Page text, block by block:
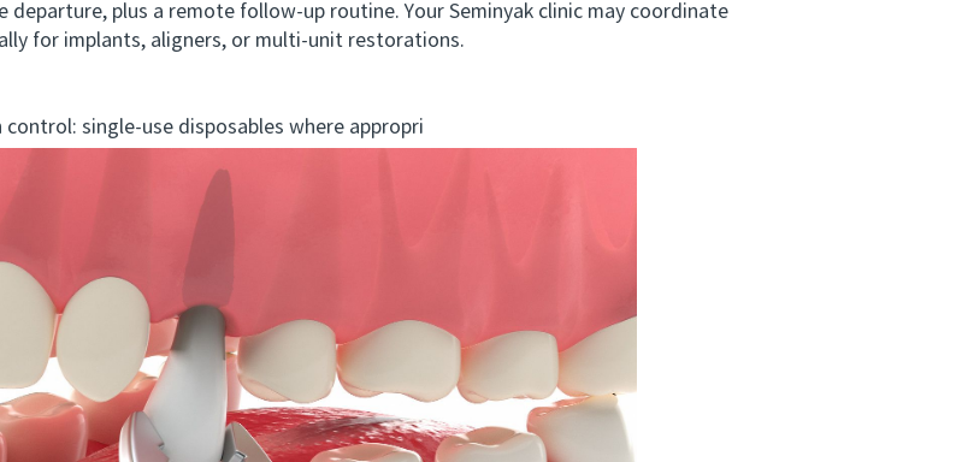
plus a remote follow-up routine. Your Seminyak clinic may coordinate
for implants, aligners, or multi-unit restorations.
single-use disposables where appropri